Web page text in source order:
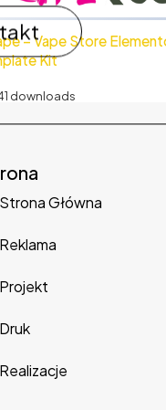
– Vape Store
Kit
downloads
Strona Główna
Reklama
Projekt
Druk
Realizacje